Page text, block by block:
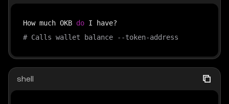
How much OKB do
# Calls wallet balance --token-address
shell